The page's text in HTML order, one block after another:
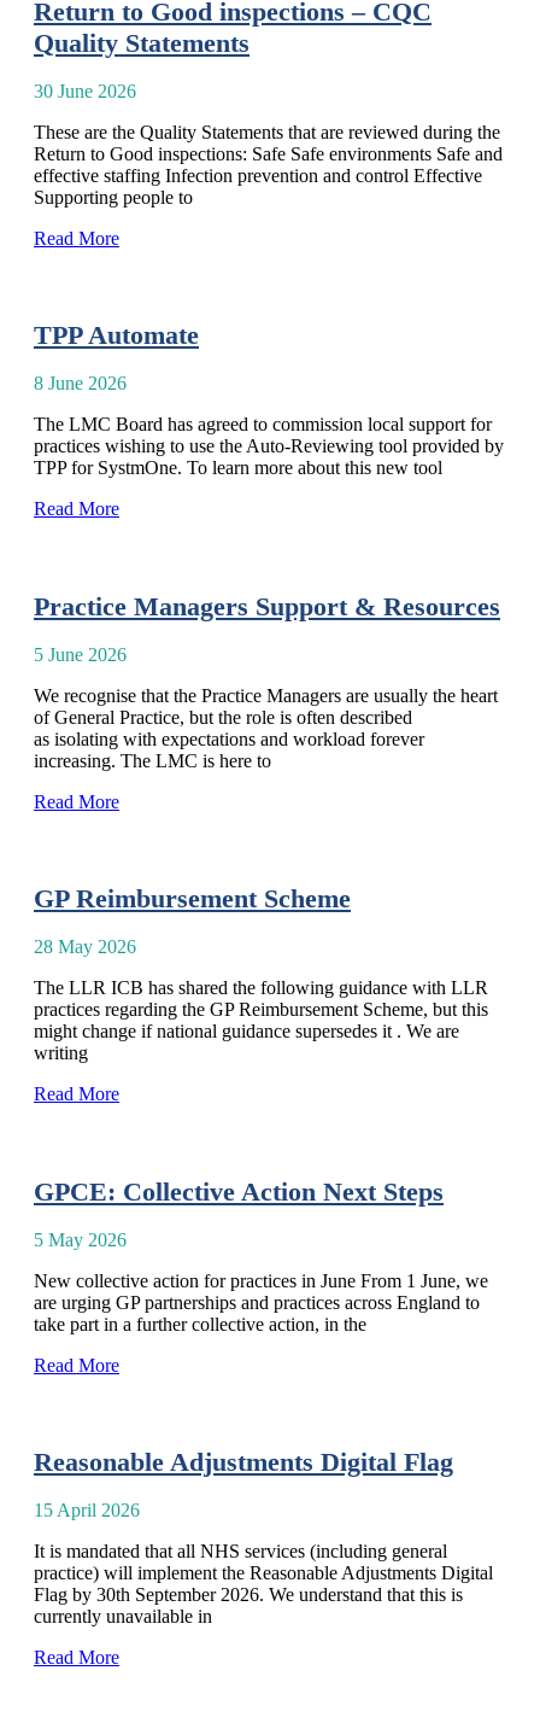
Return to Good inspections – CQC
Quality Statements
30 June 2026
These are the Quality Statements that are reviewed during the
Return to Good inspections: Safe Safe environments Safe and
effective staffing Infection prevention and control Effective
Supporting people to
Read More
TPP Automate
8 June 2026
The LMC Board has agreed to commission local support for
practices wishing to use the Auto-Reviewing tool provided by
TPP for SystmOne. To learn more about this new tool
Read More
Practice Managers Support & Resources
5 June 2026
We recognise that the Practice Managers are usually the heart
of General Practice, but the role is often described
as isolating with expectations and workload forever
increasing. The LMC is here to
Read More
GP Reimbursement Scheme
28 May 2026
The LLR ICB has shared the following guidance with LLR
practices regarding the GP Reimbursement Scheme, but this
might change if national guidance supersedes it . We are
writing
Read More
GPCE: Collective Action Next Steps
5 May 2026
New collective action for practices in June From 1 June, we
are urging GP partnerships and practices across England to
take part in a further collective action, in the
Read More
Reasonable Adjustments Digital Flag
15 April 2026
It is mandated that all NHS services (including general
practice) will implement the Reasonable Adjustments Digital
Flag by 30th September 2026. We understand that this is
currently unavailable in
Read More